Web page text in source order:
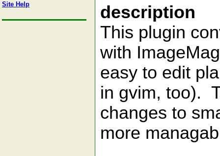
Site Help
description
This plugin
with
easy to edit
in gvim, too).
changes to
more